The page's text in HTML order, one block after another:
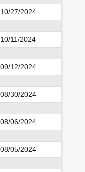
10/27/2024
10/11/2024
09/12/2024
08/30/2024
08/06/2024
08/05/2024